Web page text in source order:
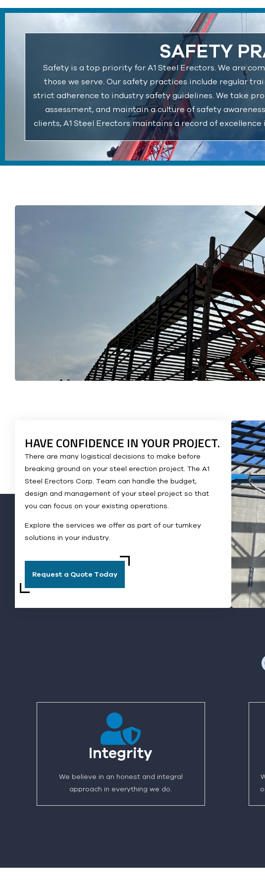
SAFETY
Safety is a top priority for A1 Steel Erectors. We are
those we serve. Our safety practices include regular
strict adherence to industry safety guidelines. We take
assessment, and maintain a culture of safety
clients, A1 Steel Erectors maintains a record of
HAVE CONFIDENCE IN YOUR PROJECT.
There are many logistical decisions to make before
breaking ground on your steel erection project. The A1
Steel Erectors Corp. Team can handle the budget,
design and management of your steel project so that
you can focus on your existing operations.
Explore the services we offer as part of our turnkey
solutions in your industry.
Request a Quote Today
Integrity
We believe in an honest and integral
approach in everything we do.